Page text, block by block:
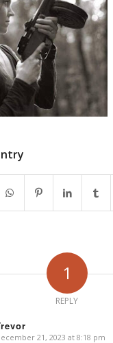
1
REPLY
21, 2023 at 8:18 pm